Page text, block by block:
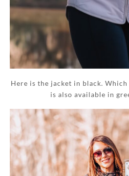
Here is the jacket in black.
is also available in